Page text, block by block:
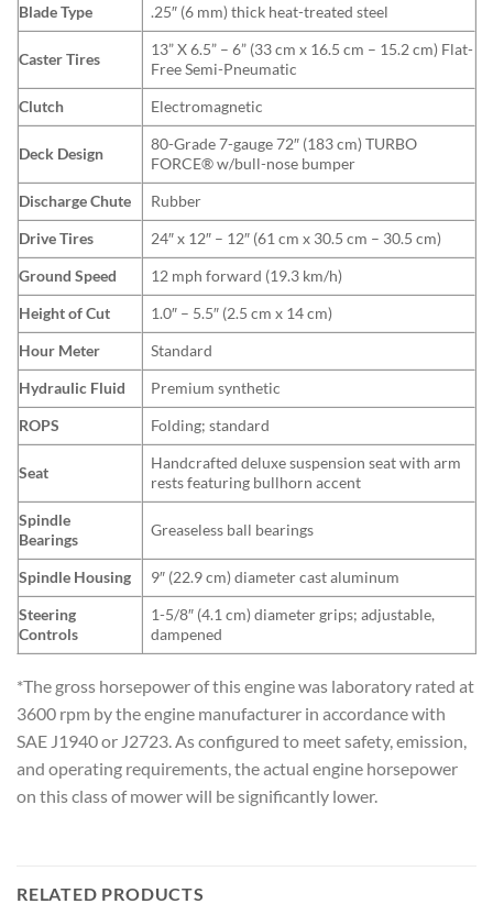
Blade Type
.25″ (6 mm) thick heat-treated steel
Caster Tires
13” X 6.5” – 6” (33 cm x 16.5 cm – 15.2 cm) Flat-
Free Semi-Pneumatic
Clutch
Electromagnetic
Deck Design
80-Grade 7-gauge 72″ (183 cm) TURBO
FORCE® w/bull-nose bumper
Discharge Chute
Rubber
Drive Tires
24″ x 12″ – 12″ (61 cm x 30.5 cm – 30.5 cm)
Ground Speed
12 mph forward (19.3 km/h)
Height of Cut
1.0″ – 5.5″ (2.5 cm x 14 cm)
Hour Meter
Standard
Hydraulic Fluid
Premium synthetic
ROPS
Folding; standard
Seat
Handcrafted deluxe suspension seat with arm
rests featuring bullhorn accent
Spindle
Bearings
Greaseless ball bearings
Spindle Housing
9″ (22.9 cm) diameter cast aluminum
Steering
Controls
1-5/8″ (4.1 cm) diameter grips; adjustable,
dampened
*The gross horsepower of this engine was laboratory rated at
3600 rpm by the engine manufacturer in accordance with
SAE J1940 or J2723. As configured to meet safety, emission,
and operating requirements, the actual engine horsepower
on this class of mower will be significantly lower.
RELATED PRODUCTS